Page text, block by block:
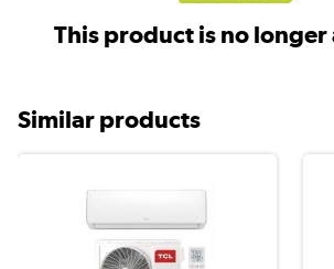
This product is no
Similar products